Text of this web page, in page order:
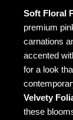
Soft Floral
premium
carnations
accented
for a look
Velvety
these